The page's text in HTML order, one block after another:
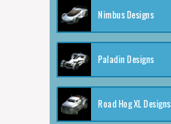
Nimbus Designs
Paladin Designs
Road Hog XL Designs